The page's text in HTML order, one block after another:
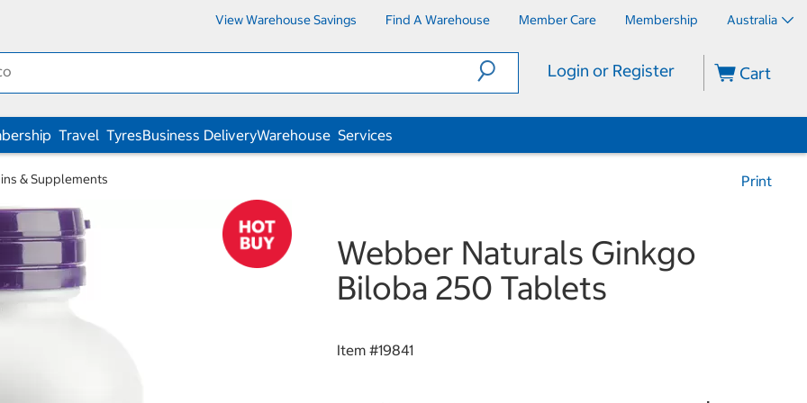
View Warehouse Savings Find A Warehouse Member Care Membership Australia
Login or Register Cart
Travel TyresBusiness DeliveryWarehouse Services
& Supplements Print
Webber Naturals Ginkgo
Biloba 250 Tablets
Item #19841